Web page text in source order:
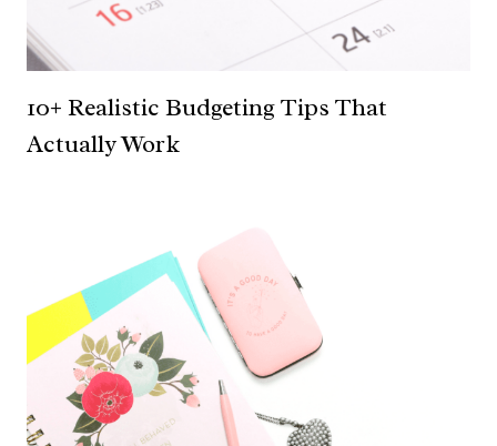
10+ Realistic Budgeting Tips That
Actually Work